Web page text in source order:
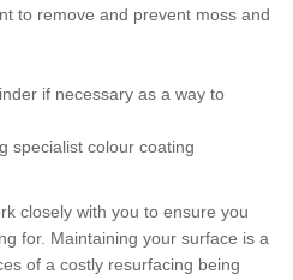
to remove and prevent moss and
if necessary as a way to
specialist colour coating
closely with you to ensure you
for. Maintaining your surface is a
of a costly resurfacing being